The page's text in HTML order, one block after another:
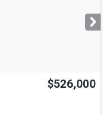
$526,000